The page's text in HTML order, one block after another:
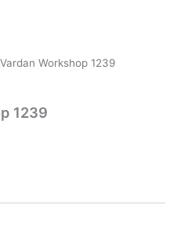
Workshop 1239
1239